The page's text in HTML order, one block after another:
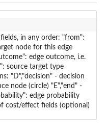
in any order: "from":
node for this edge
edge outcome, i.e.
source target type
"D","decision" - decision
node (circle) "E","end" -
edge probability
cost/effect fields (optional)